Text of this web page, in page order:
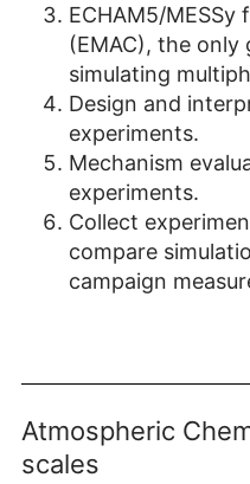
ECHAM5/
(EMAC), the
simulating
Design and
experiments.
Mechanism
experiments.
Collect
compare
campaign
Atmospheric
scales